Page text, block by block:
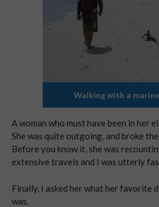
Walking with a
A woman who must have been in her
She was quite outgoing, and broke
Before you know it, she was
extensive travels and I was utterly
Finally, I asked her what her favorite
was.